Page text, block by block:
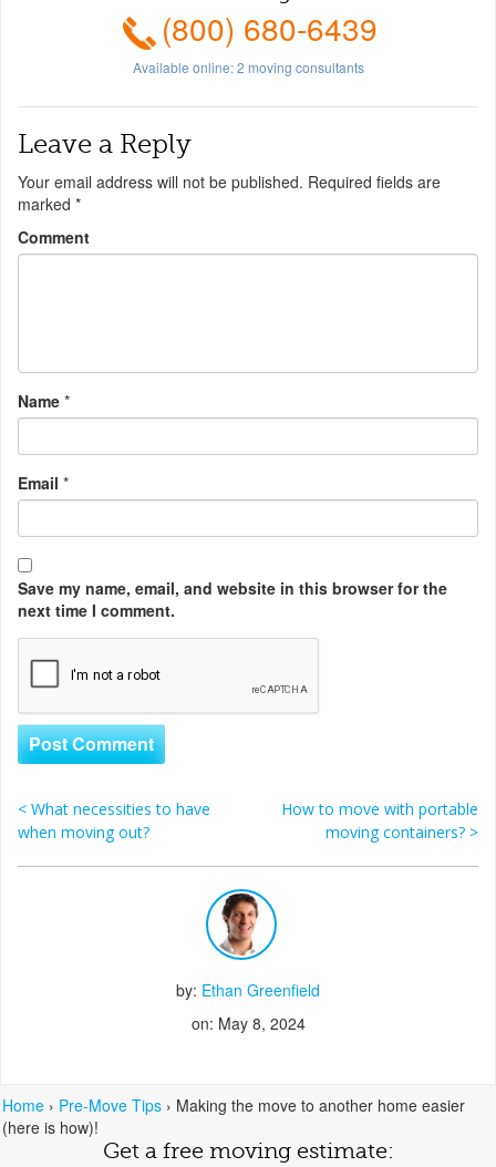
Home › Pre-Move Tips › Making the move to another home easier
(here is how)!
(800) 680-6439
Available online:2 moving consultants
Leave a Reply
Your email address will not be published. Required fields are
marked *
Comment
Name *
Email *
Save my name, email, and website in this browser for the
next time I comment.
Post navigation
< What necessities to have
when moving out?
How to move with portable
moving containers? >
by: Ethan Greenfield
on: May 8, 2024
Get a free moving estimate: